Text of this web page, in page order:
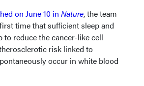
on June 10 in Nature, the team
time that sufficient sleep and
to reduce the cancer-like cell
risk linked to
occur in white blood